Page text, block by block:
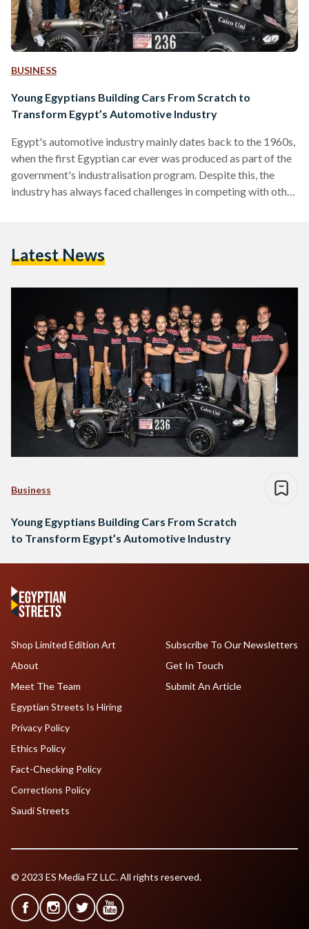
BUSINESS
Young Egyptians Building Cars From Scratch to
Transform Egypt’s Automotive Industry
Egypt's automotive industry mainly dates back to the 1960s,
when the first Egyptian car ever was produced as part of the
government's industralisation program. Despite this, the
industry has always faced challenges in competing with other
graduation project by a group of students from Cairo
Latest News
Business
Young Egyptians Building Cars From Scratch
to Transform Egypt’s Automotive Industry
Shop Limited Edition Art
About
Meet The Team
Egyptian Streets Is Hiring
Subscribe To Our Newsletters
Get In Touch
Submit An Article
Privacy Policy
Ethics Policy
Fact-Checking Policy
Corrections Policy
Saudi Streets
© 2023 ES Media FZ LLC. All rights reserved.